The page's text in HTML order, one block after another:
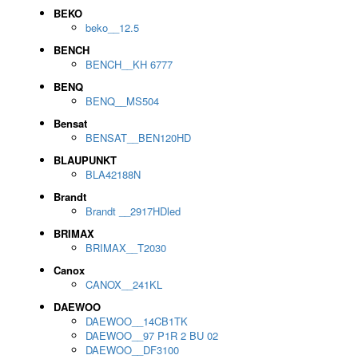
BEKO
beko__12.5
BENCH
BENCH__KH 6777
BENQ
BENQ__MS504
Bensat
BENSAT__BEN120HD
BLAUPUNKT
BLA42188N
Brandt
Brandt __2917HDled
BRIMAX
BRIMAX__T2030
Canox
CANOX__241KL
DAEWOO
DAEWOO__14CB1TK
DAEWOO__97 P1R 2 BU 02
DAEWOO__DF3100